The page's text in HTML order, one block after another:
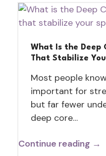
What Is the Deep
That Stabilize
Most people
important for
but far fewer
deep core…
Continue reading →